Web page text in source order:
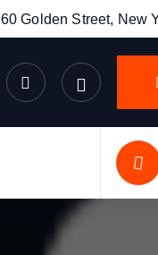
60 Golden Street, New